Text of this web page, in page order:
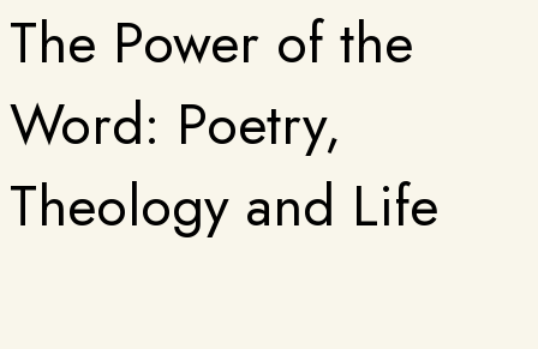
The Power of the
Word: Poetry,
Theology and Life